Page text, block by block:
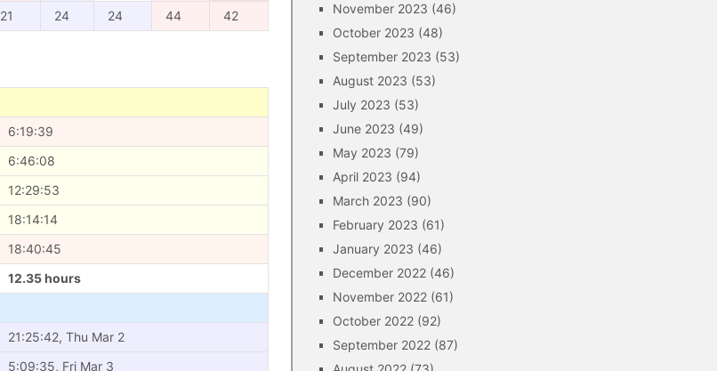
21 24 24 44 42
6:19:39
6:46:08
12:29:53
18:14:14
18:40:45
12.35 hours
21:25:42, Thu Mar 2
5:09:35, Fri Mar 3
November 2023 (46)
October 2023 (48)
September 2023 (53)
August 2023 (53)
July 2023 (53)
June 2023 (49)
May 2023 (79)
April 2023 (94)
March 2023 (90)
February 2023 (61)
January 2023 (46)
December 2022 (46)
November 2022 (61)
October 2022 (92)
September 2022 (87)